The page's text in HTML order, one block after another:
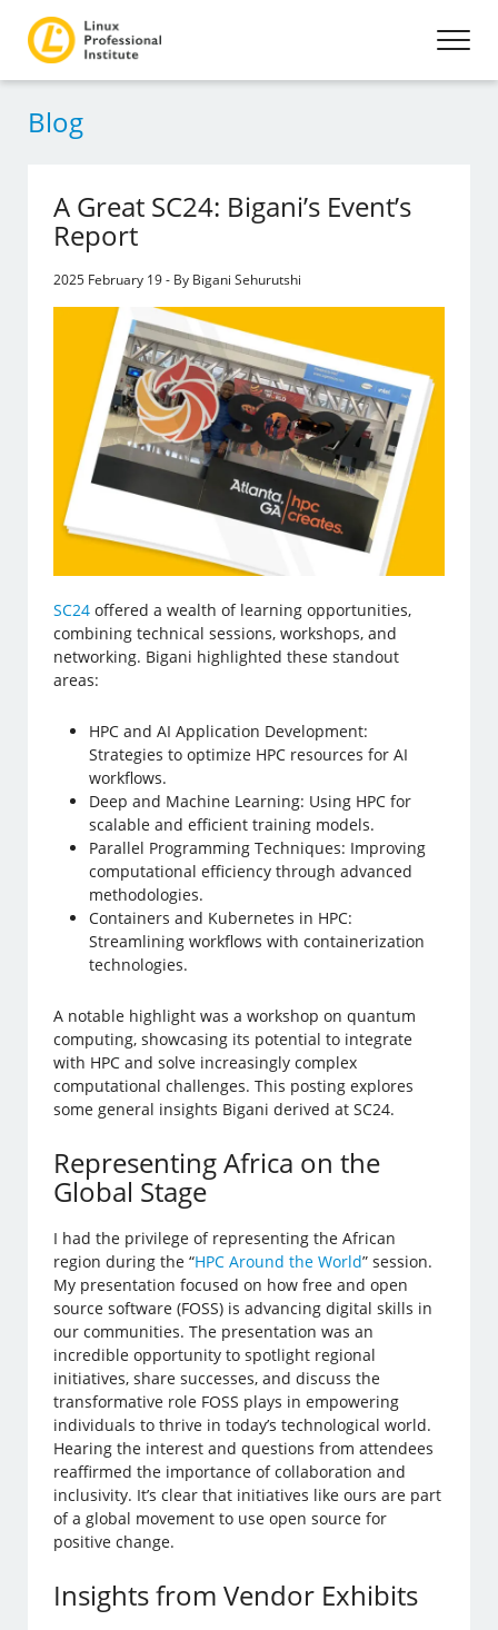
Blog
A Great SC24: Bigani’s Event’s
Report
2025 February 19 - By Bigani Sehurutshi
SC24 offered a wealth of learning opportunities,
combining technical sessions, workshops, and
networking. Bigani highlighted these standout
areas:
HPC and AI Application Development:
Strategies to optimize HPC resources for AI
workflows.
Deep and Machine Learning: Using HPC for
scalable and efficient training models.
Parallel Programming Techniques: Improving
computational efficiency through advanced
methodologies.
Containers and Kubernetes in HPC:
Streamlining workflows with containerization
technologies.
A notable highlight was a workshop on quantum
computing, showcasing its potential to integrate
with HPC and solve increasingly complex
computational challenges. This posting explores
some general insights Bigani derived at SC24.
Representing Africa on the
Global Stage
I had the privilege of representing the African
region during the “HPC Around the World” session.
My presentation focused on how free and open
source software (FOSS) is advancing digital skills in
our communities. The presentation was an
incredible opportunity to spotlight regional
initiatives, share successes, and discuss the
transformative role FOSS plays in empowering
individuals to thrive in today’s technological world.
Hearing the interest and questions from attendees
reaffirmed the importance of collaboration and
inclusivity. It’s clear that initiatives like ours are part
of a global movement to use open source for
positive change.
Insights from Vendor Exhibits